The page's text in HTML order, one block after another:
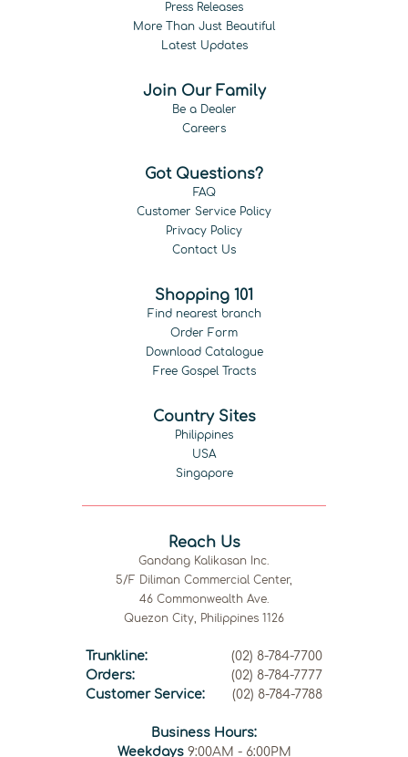
Press Releases
More Than Just Beautiful
Latest Updates
Join Our Family
Be a Dealer
Careers
Got Questions?
FAQ
Customer Service Policy
Privacy Policy
Contact Us
Shopping 101
Find nearest branch
Order Form
Download Catalogue
Free Gospel Tracts
Country Sites
Philippines
USA
Singapore
Reach Us
Gandang Kalikasan Inc.
5/F Diliman Commercial Center,
46 Commonwealth Ave.
Quezon City, Philippines 1126
Trunkline:
(02) 8-784-7700
Orders:
(02) 8-784-7777
Customer Service:
(02) 8-784-7788
Business Hours:
Weekdays9:00AM - 6:00PM